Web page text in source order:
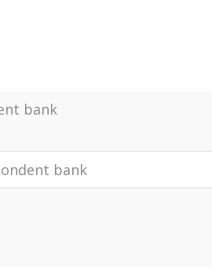
bank
bank